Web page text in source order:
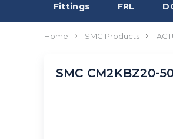
Fittings FRL
Home SMC Products
SMC CM2KBZ20-